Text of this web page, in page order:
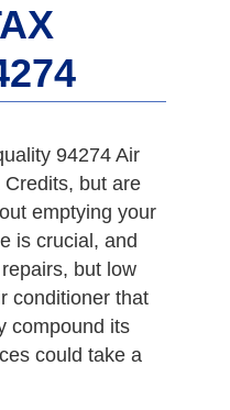
94274 Air
Credits, but are
emptying your
is crucial, and
but low
conditioner that
compound its
could take a